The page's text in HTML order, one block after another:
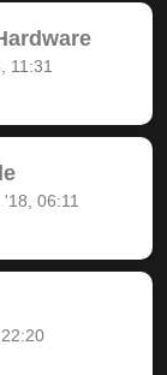
11:31
06:11